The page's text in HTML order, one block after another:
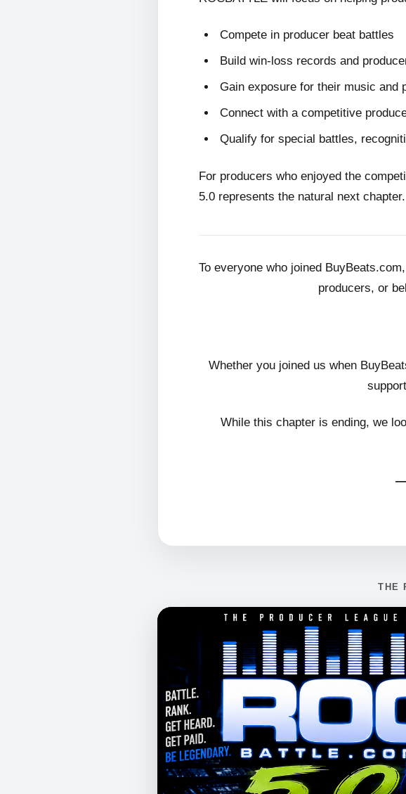
Compete in producer beat battles
Build win-loss records and
Gain exposure for their music and
Connect with a competitive
Qualify for special battles,
For producers who enjoyed the
5.0 represents the natural next chapter.
To everyone who joined
producers, or
Whether you joined us when
While this chapter is ending, we
—
THE